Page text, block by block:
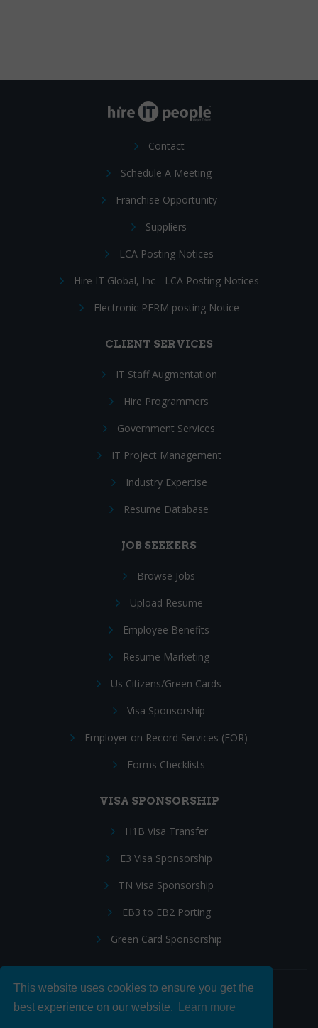
This website uses cookies to ensure you get the
best experience on our website.
Learn more
Contact
Schedule A Meeting
Franchise Opportunity
Suppliers
LCA Posting Notices
Hire IT Global, Inc - LCA Posting Notices
Electronic PERM posting Notice
CLIENT SERVICES
IT Staff Augmentation
Hire Programmers
Government Services
IT Project Management
Industry Expertise
Resume Database
JOB SEEKERS
Browse Jobs
Upload Resume
Employee Benefits
Resume Marketing
Us Citizens/Green Cards
Visa Sponsorship
Employer on Record Services (EOR)
Forms Checklists
VISA SPONSORSHIP
H1B Visa Transfer
E3 Visa Sponsorship
TN Visa Sponsorship
EB3 to EB2 Porting
Green Card Sponsorship
Follow Us: